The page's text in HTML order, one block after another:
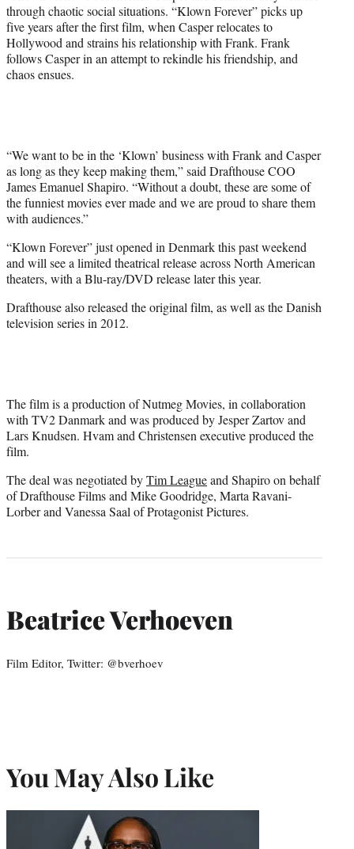
through chaotic social situations. “Klown Forever” picks up
five years after the first film, when Casper relocates to
Hollywood and strains his relationship with Frank. Frank
follows Casper in an attempt to rekindle his friendship, and
chaos ensues.
“We want to be in the ‘Klown’ business with Frank and Casper
as long as they keep making them,” said Drafthouse COO
James Emanuel Shapiro. “Without a doubt, these are some of
the funniest movies ever made and we are proud to share them
with audiences.”
“Klown Forever” just opened in Denmark this past weekend
and will see a limited theatrical release across North American
theaters, with a Blu-ray/DVD release later this year.
Drafthouse also released the original film, as well as the Danish
television series in 2012.
The film is a production of Nutmeg Movies, in collaboration
with TV2 Danmark and was produced by Jesper Zartov and
Lars Knudsen. Hvam and Christensen executive produced the
film.
The deal was negotiated byTim Leagueand Shapiro on behalf
of Drafthouse Films and Mike Goodridge, Marta Ravani-
Lorber and Vanessa Saal of Protagonist Pictures.
Beatrice Verhoeven
Film Editor, Twitter: @bverhoev
You May Also Like